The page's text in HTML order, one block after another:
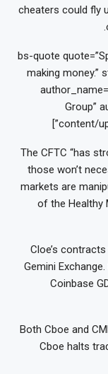
cheaters could fly
[bs-quote
making money.”
Group”
content/
The CFTC “has
those won’t
markets are
of the Healthy
Cloe’s
Gemini
Coinbase
Both Cboe and
Cboe halts